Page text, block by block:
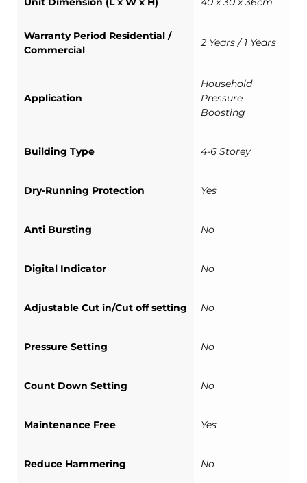
Warranty Period Residential /
Commercial
2 Years / 1 Years
Application
Household
Pressure
Boosting
Building Type 4-6 Storey
Dry-Running Protection Yes
Anti Bursting No
Digital Indicator No
Adjustable Cut in/Cut off setting No
Pressure Setting No
Count Down Setting No
Maintenance Free Yes
Reduce Hammering No